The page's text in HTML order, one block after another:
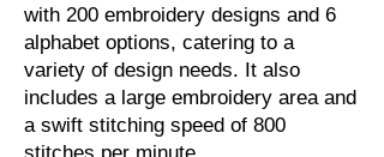
with 200 embroidery designs and 6
alphabet options, catering to a
variety of design needs. It also
includes a large embroidery area and
a swift stitching speed of 800